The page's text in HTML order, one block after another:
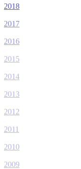
2018
2017
2016
2015
2014
2013
2012
2011
2010
2009